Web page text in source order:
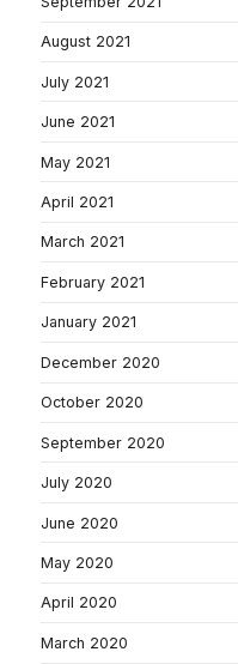
August 2021
July 2021
June 2021
May 2021
April 2021
March 2021
February 2021
January 2021
December 2020
October 2020
September 2020
July 2020
June 2020
May 2020
April 2020
March 2020